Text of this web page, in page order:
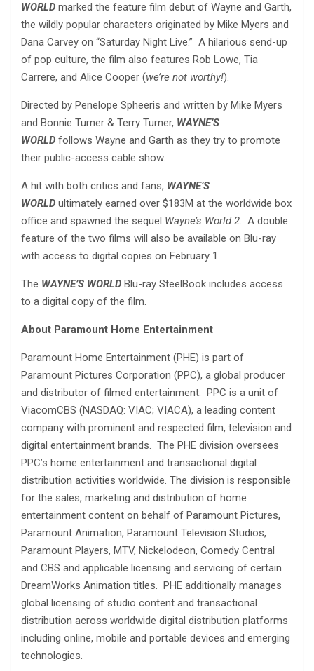
WORLD marked the feature film debut of Wayne and Garth,
the wildly popular characters originated by Mike Myers and
Dana Carvey on “Saturday Night Live.” A hilarious send-up
of pop culture, the film also features Rob Lowe, Tia
Carrere, and Alice Cooper (we’re not worthy!).
Directed by Penelope Spheeris and written by Mike Myers
and Bonnie Turner & Terry Turner, WAYNE’S
WORLD follows Wayne and Garth as they try to promote
their public-access cable show.
A hit with both critics and fans, WAYNE’S
WORLD ultimately earned over $183M at the worldwide box
office and spawned the sequel Wayne’s World 2. A double
feature of the two films will also be available on Blu-ray
with access to digital copies on February 1.
The WAYNE’S WORLD Blu-ray SteelBook includes access
to a digital copy of the film.
About Paramount Home Entertainment
Paramount Home Entertainment (PHE) is part of
Paramount Pictures Corporation (PPC), a global producer
and distributor of filmed entertainment. PPC is a unit of
ViacomCBS (NASDAQ: VIAC; VIACA), a leading content
company with prominent and respected film, television and
digital entertainment brands. The PHE division oversees
PPC’s home entertainment and transactional digital
distribution activities worldwide. The division is responsible
for the sales, marketing and distribution of home
entertainment content on behalf of Paramount Pictures,
Paramount Animation, Paramount Television Studios,
Paramount Players, MTV, Nickelodeon, Comedy Central
and CBS and applicable licensing and servicing of certain
DreamWorks Animation titles. PHE additionally manages
global licensing of studio content and transactional
distribution across worldwide digital distribution platforms
including online, mobile and portable devices and emerging
technologies.